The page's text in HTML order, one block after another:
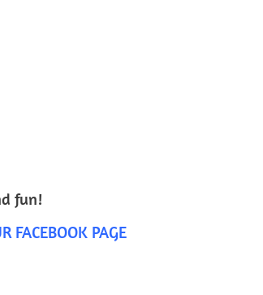
fun!
FACEBOOK PAGE